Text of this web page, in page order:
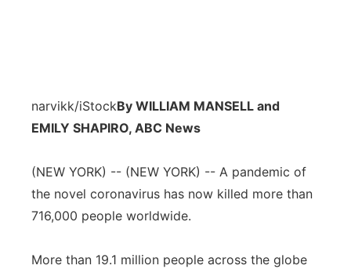
narvikk/iStockBy WILLIAM MANSELL and
EMILY SHAPIRO, ABC News
(NEW YORK) -- (NEW YORK) -- A pandemic of
the novel coronavirus has now killed more than
716,000 people worldwide.
More than 19.1 million people across the globe